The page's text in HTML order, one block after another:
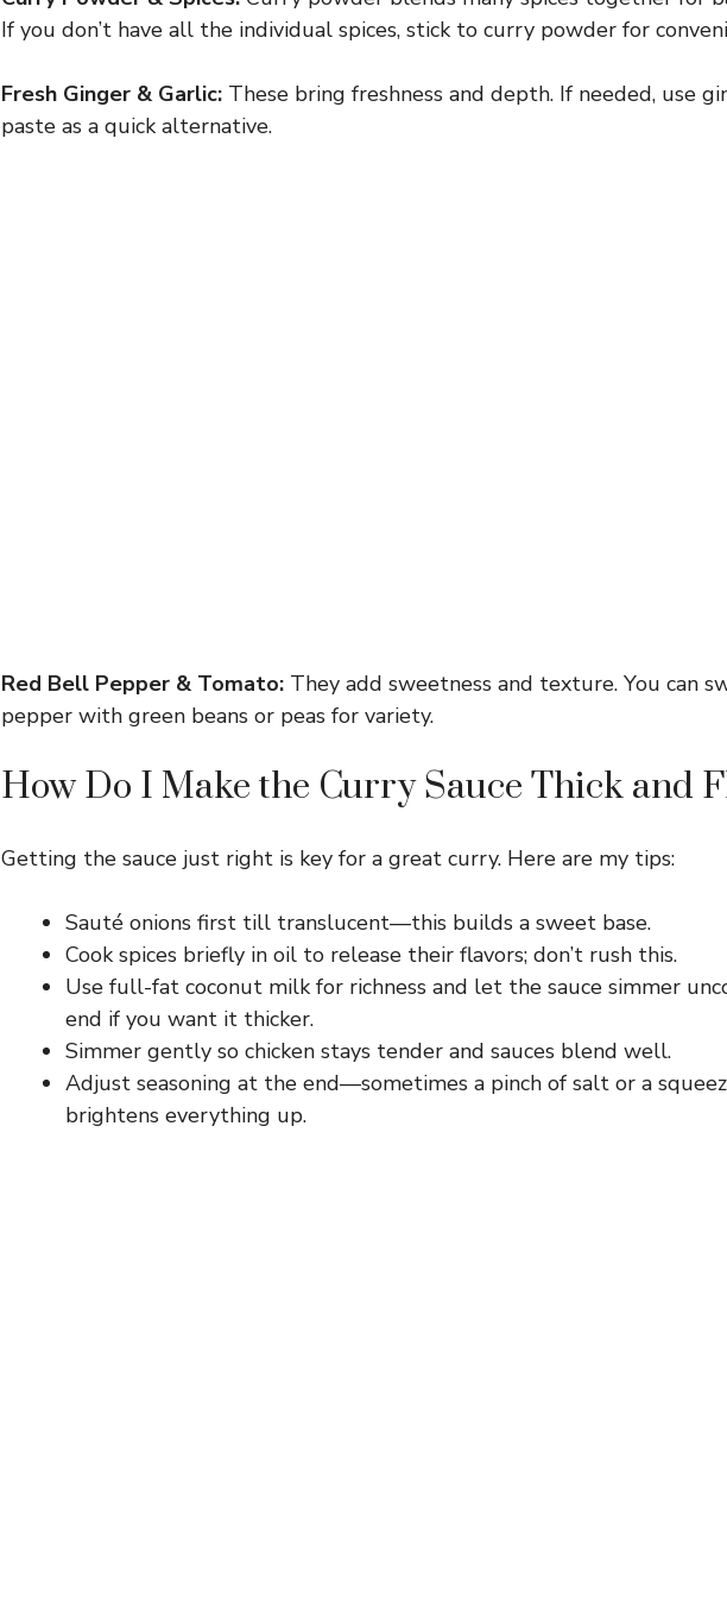
If you don’t have all the individual spices, stick to curry powder for
Fresh Ginger & Garlic: These bring freshness and depth. If needed, use
paste as a quick alternative.
Red Bell Pepper & Tomato: They add sweetness and texture. You can
pepper with green beans or peas for variety.
How Do I Make the Curry Sauce Thick and
Getting the sauce just right is key for a great curry. Here are my tips:
Sauté onions first till translucent—this builds a sweet base.
Cook spices briefly in oil to release their flavors; don’t rush this.
Use full-fat coconut milk for richness and let the sauce simmer
end if you want it thicker.
Simmer gently so chicken stays tender and sauces blend well.
Adjust seasoning at the end—sometimes a pinch of salt or a
brightens everything up.